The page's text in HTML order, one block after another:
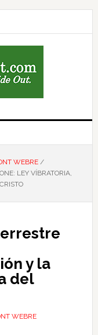
WEBRE /
LEY VÍBRATORIA,
y la
del
WEBRE